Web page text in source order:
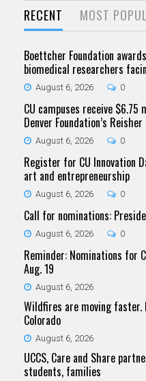
RECENT MOST
Boettcher Foundation
biomedical researchers
August 6, 2026 0
CU campuses receive
Denver Foundation’s
August 6, 2026 0
Register for CU Innovation
art and entrepreneurship
August 6, 2026 0
Call for nominations:
August 6, 2026 0
Reminder: Nominations for
Aug. 19
August 6, 2026
Wildfires are moving faster.
Colorado
August 6, 2026
UCCS, Care and Share
students, families